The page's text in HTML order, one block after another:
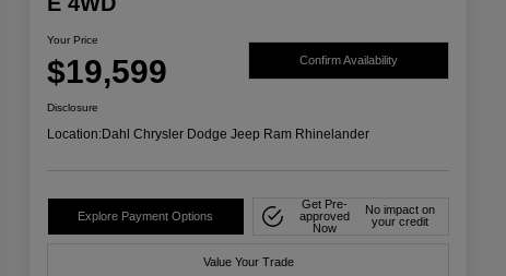
Your Price
$19,599 Confirm Availability
Disclosure
Location:Dahl Chrysler Dodge Jeep Ram Rhinelander
Explore Payment Options
Get Pre-
approved
Now
No impact on
your credit
Value Your Trade